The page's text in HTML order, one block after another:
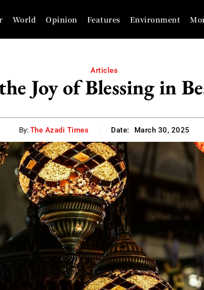
World Opinion Features Environment
Articles
Joy of Blessing in
By: The Azadi Times Date: March 30, 2025